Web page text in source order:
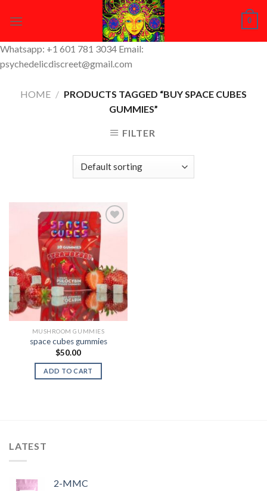
0
Whatsapp: +1 601 781 3034 Email:
psychedelicdiscreet@gmail.com
HOME / PRODUCTS TAGGED “BUY SPACE CUBES
GUMMIES”
FILTER
Add to
Wishlist
MUSHROOM GUMMIES
space cubes gummies
$50.00
ADD TO CART
LATEST
2-MMC